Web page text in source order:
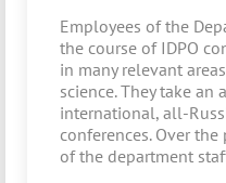
Employees of the
the course of IDPO
in many relevant
science. They take
international, all-
conferences. Over
of the department